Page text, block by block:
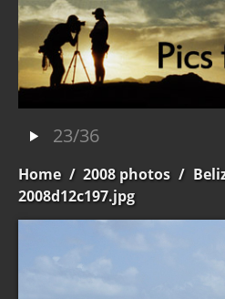
23/36
Home / 2008 photos /
2008d12c197.jpg